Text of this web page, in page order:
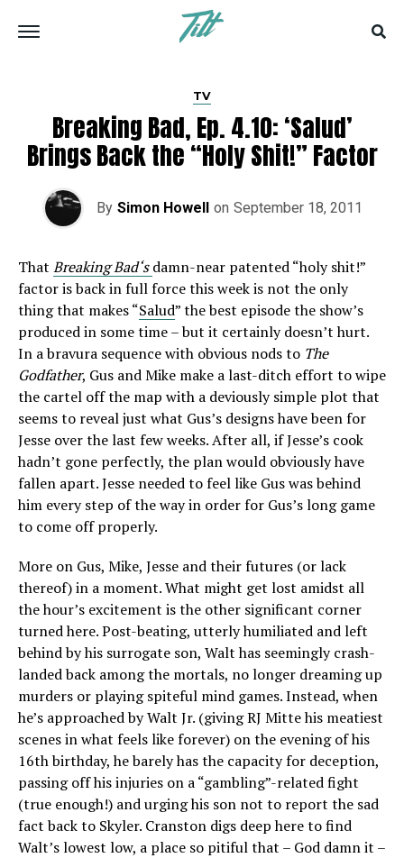
TV
Breaking Bad, Ep. 4.10: ‘Salud’
Brings Back the “Holy Shit!” Factor
By Simon Howell on September 18, 2011
That Breaking Bad‘s damn-near patented “holy shit!”
factor is back in full force this week is not the only
thing that makes “Salud” the best episode the show’s
produced in some time – but it certainly doesn’t hurt.
In a bravura sequence with obvious nods to The
Godfather, Gus and Mike make a last-ditch effort to wipe
the cartel off the map with a deviously simple plot that
seems to reveal just what Gus’s designs have been for
Jesse over the last few weeks. After all, if Jesse’s cook
hadn’t gone perfectly, the plan would obviously have
fallen apart. Jesse needed to feel like Gus was behind
him every step of the way in order for Gus’s long game
to come off properly.
More on Gus, Mike, Jesse and their futures (or lack
thereof) in a moment. What might get lost amidst all
the hour’s excitement is the other significant corner
turned here. Post-beating, utterly humiliated and left
behind by his surrogate son, Walt has seemingly crash-
landed back among the mortals, no longer dreaming up
murders or playing spiteful mind games. Instead, when
he’s approached by Walt Jr. (giving RJ Mitte his meatiest
scenes in what feels like forever) on the evening of his
16th birthday, he barely has the capacity for deception,
passing off his injuries on a “gambling”-related fight
(true enough!) and urging his son not to report the sad
fact back to Skyler. Cranston digs deep here to find
Walt’s lowest low, a place so pitiful that – God damn it –